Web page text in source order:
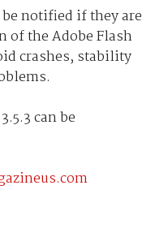
notified if they are
of the Adobe Flash
crashes, stability
can be